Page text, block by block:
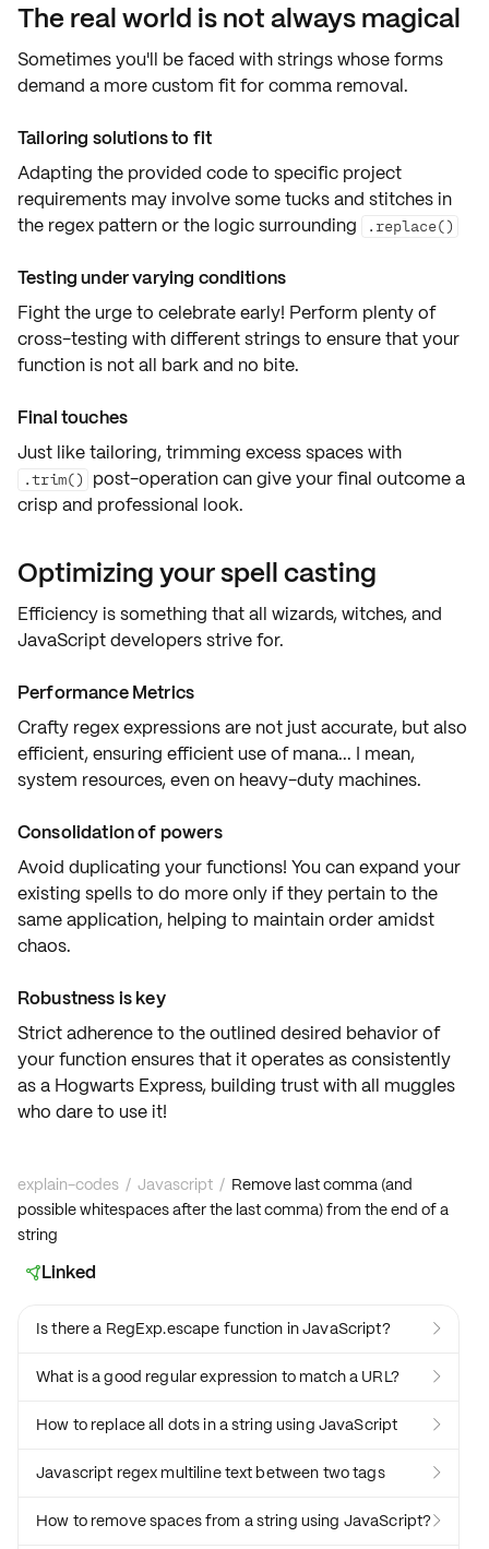
The real world is not always magical
Sometimes you'll be faced with strings whose forms
demand a morecustom fitfor comma removal.
Tailoring solutions to fit
Adapting the provided codeto specific project
requirements may involve some tucks and stitches in
the regex pattern or the logic surrounding
.replace()
Testing under varying conditions
Fight the urge to celebrate early! Perform plenty of
cross-testing with different strings to ensure that your
function is not all bark and no bite.
Final touches
Just like tailoring, trimming excess spaceswith
.trim()
post-operation can give your final outcome a
crisp and professional look.
Optimizing your spell casting
Efficiency is something that all wizards, witches, and
JavaScript developers strive for.
Performance Metrics
Crafty regex expressions are not justaccurate, but also
efficient, ensuring efficient use of mana... I mean,
system resources, even on heavy-duty machines.
Consolidation of powers
Avoid duplicating your functions! You can expand your
existing spellsto do more only if they pertain to the
same application, helping to maintain order amidst
chaos.
Robustness is key
Strict adherence to the outlined desired behaviorof
your function ensures that it operates as consistently
as a Hogwarts Express, building trust with all muggles
who dare to use it!
explain-codes / Javascript / Remove last comma (and
possible whitespaces after the last comma) from the end of a
string
Linked
Is there a RegExp.escape function in JavaScript? 
What is a good regular expression to match a URL? 
How to replace all dots in a string using JavaScript 
Javascript regex multiline text between two tags 
How to remove spaces from a string using JavaScript? 